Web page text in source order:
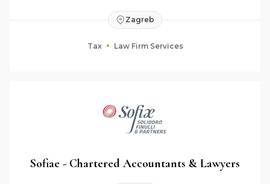
Zagreb
Tax Law Firm Services
Sofiae - Chartered Accountants & Lawyers